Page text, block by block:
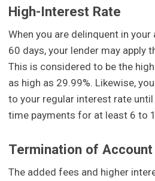
High-Interest Rate
When you are delinquent in
60 days, your lender may apply
This is considered to be the
as high as 29.99%. Likewise,
to your regular interest rate until
time payments for at least 6 to
Termination of Account
The added fees and higher